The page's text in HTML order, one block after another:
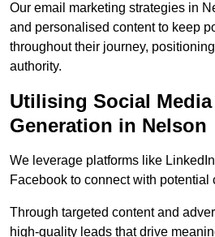
Our email marketing strategies in
and personalised content to keep
throughout their journey,
authority.
Utilising Social
Generation in Nelson
We leverage platforms like
Facebook to connect with potential
Through targeted content and
high-quality leads that drive